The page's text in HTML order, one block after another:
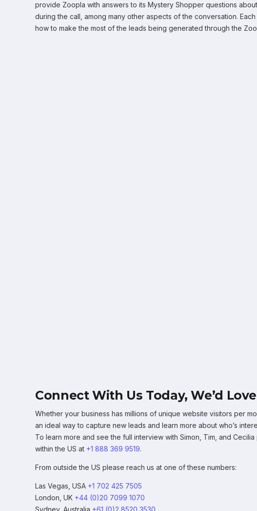
provide Zoopla with answers to its Mystery Shopper questions
during the call, among many other aspects of the conversation.
how to make the most of the leads being generated through the
Connect With Us Today, We’d
Whether your business has millions of unique website visitors per
an ideal way to capture new leads and learn more about who’s
To learn more and see the full interview with Simon, Tim, and
within the US at +1 888 369 9519.
From outside the US please reach us at one of these numbers:
Las Vegas, USA +1 702 425 7505
London, UK +44 (0)20 7099 1070
Sydney, Australia +61 (0)2 8520 3530